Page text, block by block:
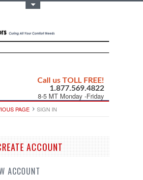
Call us TOLL FREE!
1.877.569.4822
8-5 MT Monday -Friday
PAGE SIGN IN
ACCOUNT
ACCOUNT